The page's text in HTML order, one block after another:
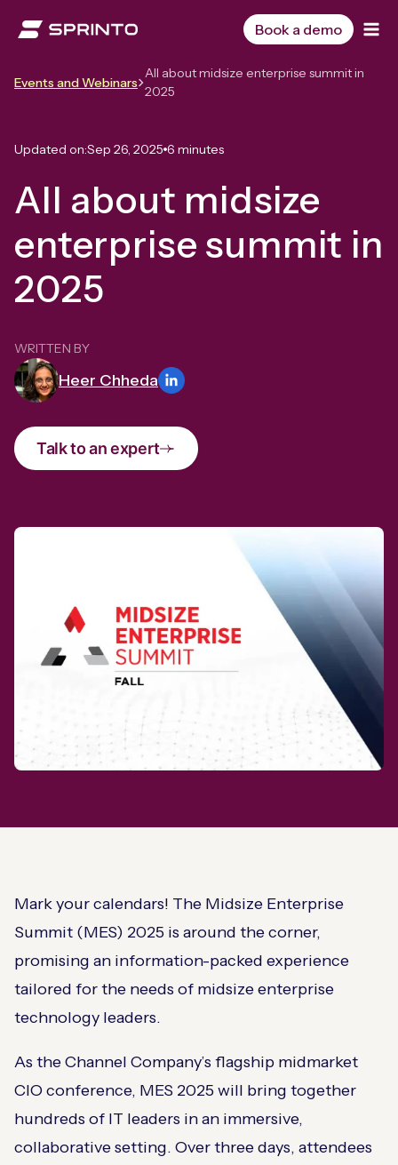
Book a demo
Events and Webinars
All about midsize enterprise summit in
2025
Updated on:Sep 26, 2025 6 minutes
All about midsize
enterprise summit in
2025
WRITTEN BY
Heer Chheda
Talk to an expert
Mark your calendars! The Midsize Enterprise
Summit (MES) 2025 is around the corner,
promising an information-packed experience
tailored for the needs of midsize enterprise
technology leaders.
As the Channel Company’s flagship midmarket
CIO conference, MES 2025 will bring together
hundreds of IT leaders in an immersive,
collaborative setting. Over three days, attendees